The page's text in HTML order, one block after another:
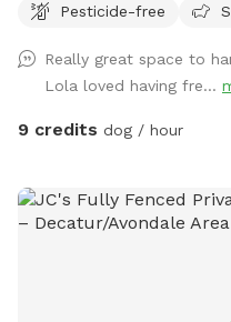
Pesticide-free
Really great space to
Lola loved having fre...
9 credits dog / hour